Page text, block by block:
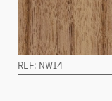
REF: NW14